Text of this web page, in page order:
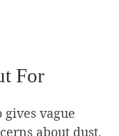
For
vague
about dust.